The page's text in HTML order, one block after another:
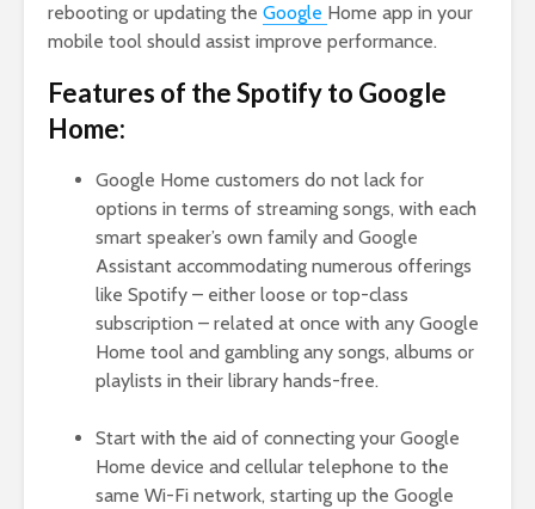
rebooting or updating the Google Home app in your
mobile tool should assist improve performance.
Features of the Spotify to Google
Home:
Google Home customers do not lack for
options in terms of streaming songs, with each
smart speaker’s own family and Google
Assistant accommodating numerous offerings
like Spotify – either loose or top-class
subscription – related at once with any Google
Home tool and gambling any songs, albums or
playlists in their library hands-free.
Start with the aid of connecting your Google
Home device and cellular telephone to the
same Wi-Fi network, starting up the Google